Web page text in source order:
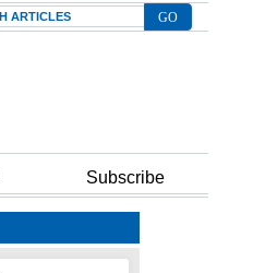
Subscribe